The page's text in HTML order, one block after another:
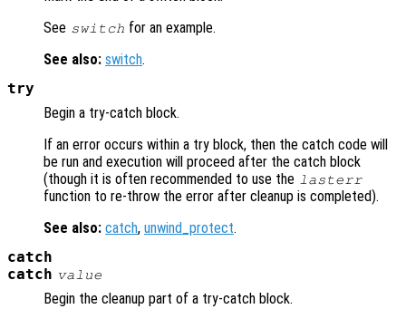
See switch for an example.
See also: switch.
try
Begin a try-catch block.
If an error occurs within a try block, then the catch code will
be run and execution will proceed after the catch block
(though it is often recommended to use the lasterr
function to re-throw the error after cleanup is completed).
See also: catch, unwind_protect.
catch
catch value
Begin the cleanup part of a try-catch block.